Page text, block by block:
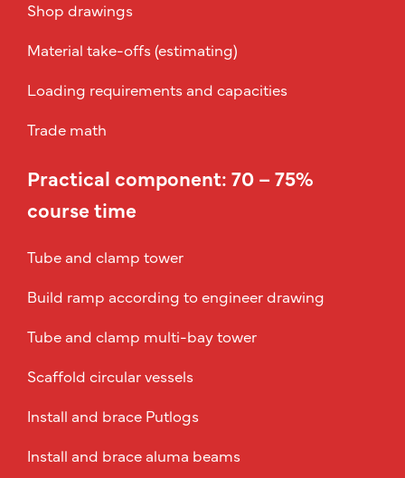
Shop drawings
Material take-offs (estimating)
Loading requirements and capacities
Trade math
Practical component: 70 – 75%
course time
Tube and clamp tower
Build ramp according to engineer drawing
Tube and clamp multi-bay tower
Scaffold circular vessels
Install and brace Putlogs
Install and brace aluma beams